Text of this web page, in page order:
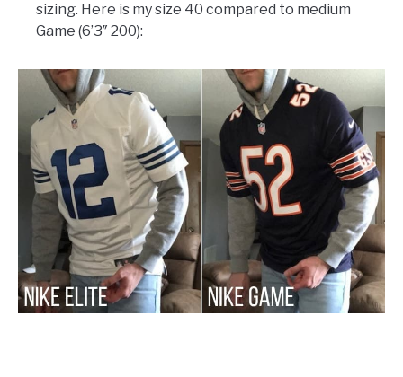
sizing. Here is my size 40 compared to medium
Game (6’3″ 200):